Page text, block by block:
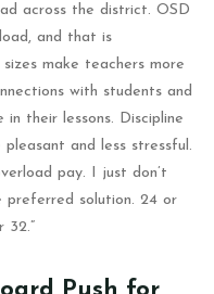
across the district. OSD
and that is
make teachers more
with students and
their lessons. Discipline
and less stressful.
pay. I just don’t
solution. 24 or
32.”